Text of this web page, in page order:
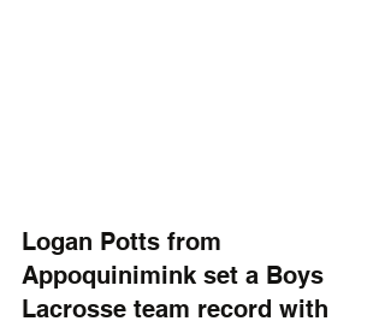
Logan Potts from
Appoquinimink set a Boys
Lacrosse team record with